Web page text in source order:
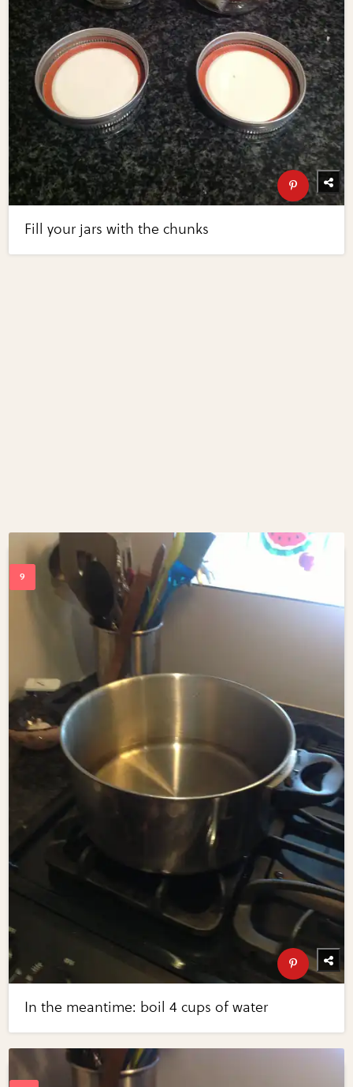
Fill your jars with the chunks
In the meantime: boil 4 cups of water